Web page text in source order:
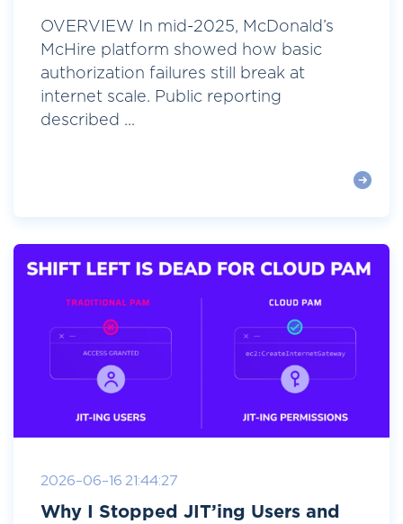
OVERVIEW In mid-2025, McDonald’s
McHire platform showed how basic
authorization failures still break at
internet scale. Public reporting
described ...
2026-06-16 21:44:27
Why I Stopped JIT’ing Users and